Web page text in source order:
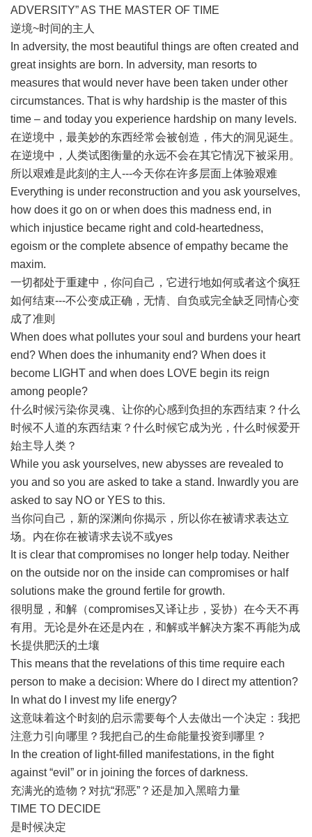
ADVERSITY” AS THE MASTER OF TIME
逆境~时间的主人
In adversity, the most beautiful things are often created and
great insights are born. In adversity, man resorts to
measures that would never have been taken under other
circumstances. That is why hardship is the master of this
time – and today you experience hardship on many levels.
在逆境中，最美妙的东西经常会被创造，伟大的洞见诞生。
在逆境中，人类试图衡量的永远不会在其它情况下被采用。
所以艰难是此刻的主人---今天你在许多层面上体验艰难
Everything is under reconstruction and you ask yourselves,
how does it go on or when does this madness end, in
which injustice became right and cold-heartedness,
egoism or the complete absence of empathy became the
maxim.
一切都处于重建中，你问自己，它进行地如何或者这个疯狂
如何结束---不公变成正确，无情、自负或完全缺乏同情心变
成了准则
When does what pollutes your soul and burdens your heart
end? When does the inhumanity end? When does it
become LIGHT and when does LOVE begin its reign
among people?
什么时候污染你灵魂、让你的心感到负担的东西结束？什么
时候不人道的东西结束？什么时候它成为光，什么时候爱开
始主导人类？
While you ask yourselves, new abysses are revealed to
you and so you are asked to take a stand. Inwardly you are
asked to say NO or YES to this.
当你问自己，新的深渊向你揭示，所以你在被请求表达立
场。内在你在被请求去说不或yes
It is clear that compromises no longer help today. Neither
on the outside nor on the inside can compromises or half
solutions make the ground fertile for growth.
很明显，和解（compromises又译让步，妥协）在今天不再
有用。无论是外在还是内在，和解或半解决方案不再能为成
长提供肥沃的土壤
This means that the revelations of this time require each
person to make a decision: Where do I direct my attention?
In what do I invest my life energy?
这意味着这个时刻的启示需要每个人去做出一个决定：我把
注意力引向哪里？我把自己的生命能量投资到哪里？
In the creation of light-filled manifestations, in the fight
against “evil” or in joining the forces of darkness.
充满光的造物？对抗“邪恶”？还是加入黑暗力量
TIME TO DECIDE
是时候决定